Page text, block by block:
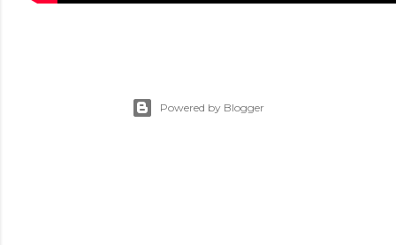
Powered by Blogger